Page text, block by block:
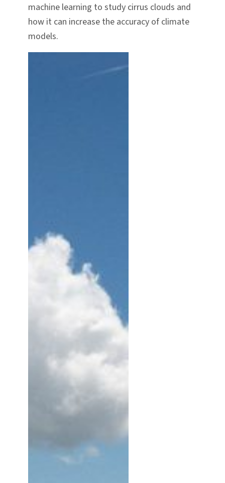
machine learning to study cirrus clouds and
how it can increase the accuracy of climate
models.